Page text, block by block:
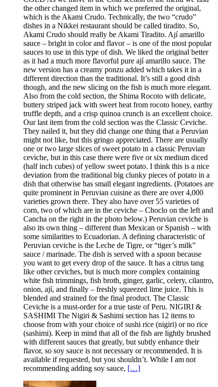
the other changed item in which we preferred the original,
which is the Akami Crudo. Technically, the two “crudo”
dishes in a Nikkei restaurant should be called tiradito. So,
Akami Crudo should really be Akami Tiradito. Ají amarillo
sauce – bright in color and flavor – is one of the most popular
sauces to use in this type of dish. We liked the original better
as it had a much more flavorful pure ají amarillo sauce. The
new version has a creamy ponzu added which takes it in a
different direction than the traditional. It’s still a good dish
though, and the new slicing on the fish is much more elegant.
Also from the cold section, the Shima Rocoto with delicate,
buttery striped jack with sweet heat from rocoto honey, earthy
truffle depth, and a crisp quinoa crunch is an excellent choice.
Our last item from the cold section was the Classic Ceviche.
They nailed it, but they did change one thing that a Peruvian
might not like, but this gringo appreciated. There are usually
one or two large slices of sweet potato in a classic Peruvian
ceviche, but in this case there were five or six medium diced
(half inch cubes) of yellow sweet potato. I think this is a nice
deviation from the traditional big clunky pieces of potato in a
dish that otherwise has small elegant ingredients. (Potatoes are
quite prominent in Peruvian cuisine as there are over 4,000
varieties grown there. They also have over 55 varieties of
corn, two of which are in the ceviche – Choclo on the left and
Cancha on the right in the photo below.) Peruvian ceviche is
also its own thing – different than Mexican or Spanish – with
some similarities to Ecuadorian. A defining characteristic of
Peruvian ceviche is the Leche de Tigre, or “tiger’s milk”
sauce / marinade. The dish is served with a spoon because
you want to get every drop of the sauce. It has a citrus tang
like other ceviches, but is much more complex containing
white fish trimmings, fish broth, ginger, garlic, celery, cilantro,
onion, ají, and finally – freshly squeezed lime juice. This is
blended and strained for the final product. The Classic
Ceviche is a must-order for a true taste of Peru. NIGIRI &
SASHIMI The Nigiri & Sashimi section has 12 items to
choose from with your choice of sushi rice (nigiri) or no rice
(sashimi). Keep in mind that all of the fish are lightly brushed
with different sauces that greatly, but subtly enhance their
flavor, so soy sauce is not necessary or recommended. It is
available if requested, but you shouldn’t. While I am not
recommending adding soy sauce, […]